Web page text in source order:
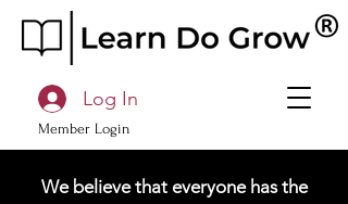
Member Login
Log In
We believe that everyone has the